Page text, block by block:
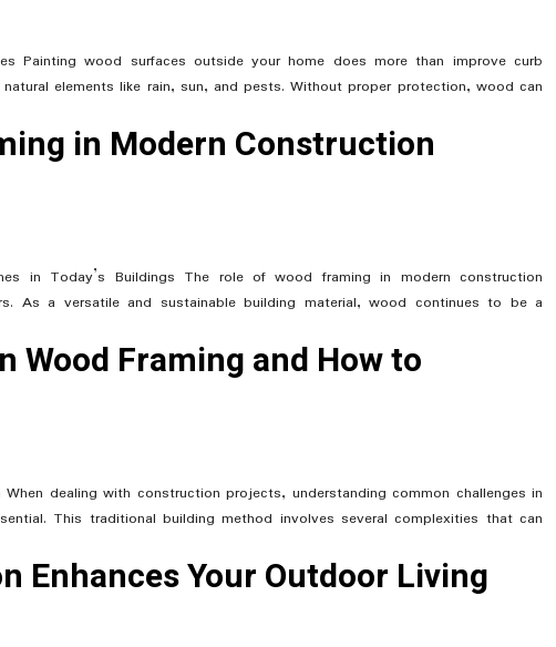
Painting wood surfaces outside your home does more than improve curb
elements like rain, sun, and pests. Without proper protection, wood can
in Modern Construction
in Today’s Buildings The role of wood framing in modern construction
As a versatile and sustainable building material, wood continues to be a
Wood Framing and How to
dealing with construction projects, understanding common challenges in
This traditional building method involves several complexities that can
Enhances Your Outdoor Living